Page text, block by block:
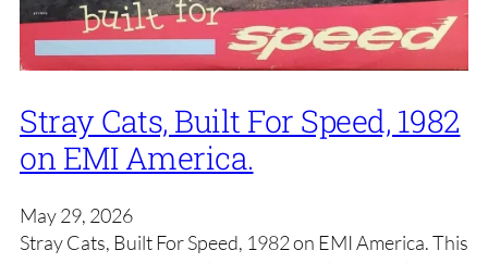
Stray Cats, Built For Speed, 1982
on EMI America.
May 29, 2026
Stray Cats, Built For Speed, 1982 on EMI America. This